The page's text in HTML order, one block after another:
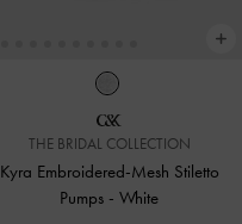
THE BRIDAL COLLECTION
Kyra Embroidered-Mesh Stiletto
Pumps -White